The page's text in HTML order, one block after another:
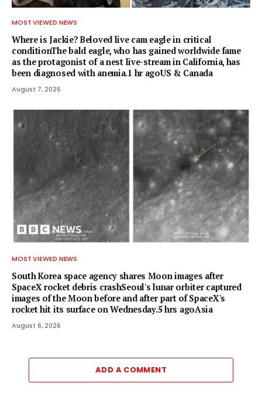
MOST VIEWED NEWS
Where is Jackie? Beloved live cam eagle in critical
conditionThe bald eagle, who has gained worldwide fame
as the protagonist of a nest live-stream in California, has
been diagnosed with anemia.1 hr agoUS & Canada
August 7, 2026
MOST VIEWED NEWS
South Korea space agency shares Moon images after
SpaceX rocket debris crashSeoul's lunar orbiter captured
images of the Moon before and after part of SpaceX's
rocket hit its surface on Wednesday.5 hrs agoAsia
August 6, 2026
ADD A COMMENT